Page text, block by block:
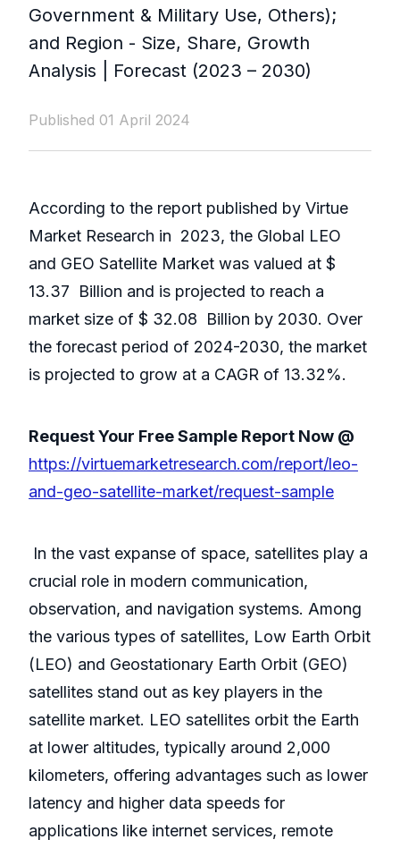
Government & Military Use, Others);
and Region - Size, Share, Growth
Analysis | Forecast (2023 – 2030)
Published 01 April 2024
According to the report published by Virtue
Market Research in 2023, the Global LEO
and GEO Satellite Market was valued at $
13.37 Billion and is projected to reach a
market size of $ 32.08 Billion by 2030. Over
the forecast period of 2024-2030, the market
is projected to grow at a CAGR of 13.32%.
Request Your Free Sample Report Now @
https://virtuemarketresearch.com/report/leo-
and-geo-satellite-market/request-sample
In the vast expanse of space, satellites play a
crucial role in modern communication,
observation, and navigation systems. Among
the various types of satellites, Low Earth Orbit
(LEO) and Geostationary Earth Orbit (GEO)
satellites stand out as key players in the
satellite market. LEO satellites orbit the Earth
at lower altitudes, typically around 2,000
kilometers, offering advantages such as lower
latency and higher data speeds for
applications like internet services, remote